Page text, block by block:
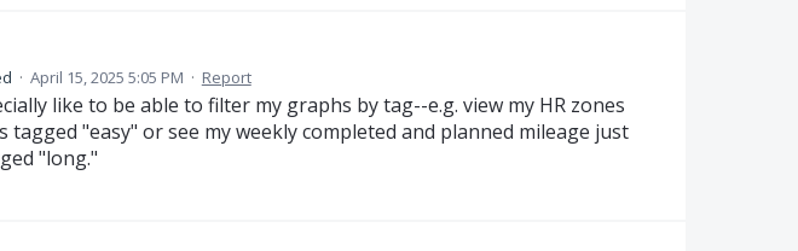
· April 15, 2025 5:05 PM · Report
like to be able to filter my graphs by tag--e.g. view my HR zones
tagged "easy" or see my weekly completed and planned mileage just
"long."